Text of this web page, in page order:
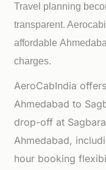
Travel planning
transparent.
affordable
charges.
AeroCabIndia
Ahmedabad to
drop-off at
Ahmedabad,
hour booking